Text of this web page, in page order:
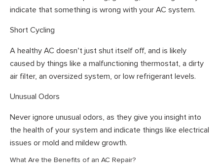
indicate that something is wrong with your AC system.
Short Cycling
A healthy AC doesn’t just shut itself off, and is likely
caused by things like a malfunctioning thermostat, a dirty
air filter, an oversized system, or low refrigerant levels.
Unusual Odors
Never ignore unusual odors, as they give you insight into
the health of your system and indicate things like electrical
issues or mold and mildew growth.
What Are the Benefits of an AC Repair?